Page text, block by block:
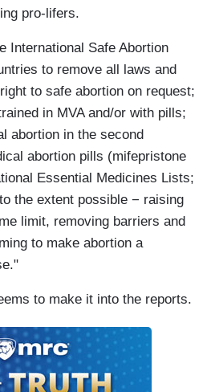
pro-lifers.
International Safe Abortion
to remove all laws and
to safe abortion on request;
in MVA and/or with pills;
abortion in the second
abortion pills (mifepristone
Essential Medicines Lists;
the extent possible − raising
limit, removing barriers and
to make abortion a
to make it into the reports.